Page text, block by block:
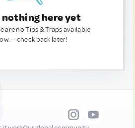
nothing here yet
are no Tips & Traps available
— check back later!